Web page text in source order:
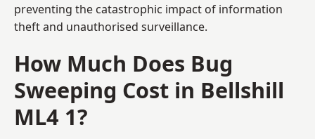
preventing the catastrophic impact of information
theft and unauthorised surveillance.
How Much Does Bug
Sweeping Cost in Bellshill
ML4 1?